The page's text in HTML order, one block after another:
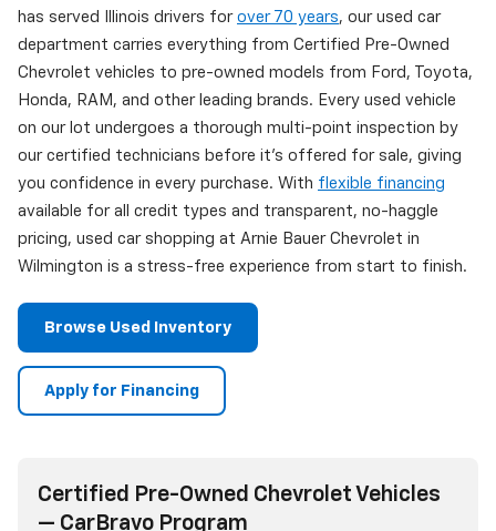
has served Illinois drivers for over 70 years, our used car
department carries everything from Certified Pre-Owned
Chevrolet vehicles to pre-owned models from Ford, Toyota,
Honda, RAM, and other leading brands. Every used vehicle
on our lot undergoes a thorough multi-point inspection by
our certified technicians before it's offered for sale, giving
you confidence in every purchase. With flexible financing
available for all credit types and transparent, no-haggle
pricing, used car shopping at Arnie Bauer Chevrolet in
Wilmington is a stress-free experience from start to finish.
Browse Used Inventory
Apply for Financing
Certified Pre-Owned Chevrolet Vehicles
— CarBravo Program